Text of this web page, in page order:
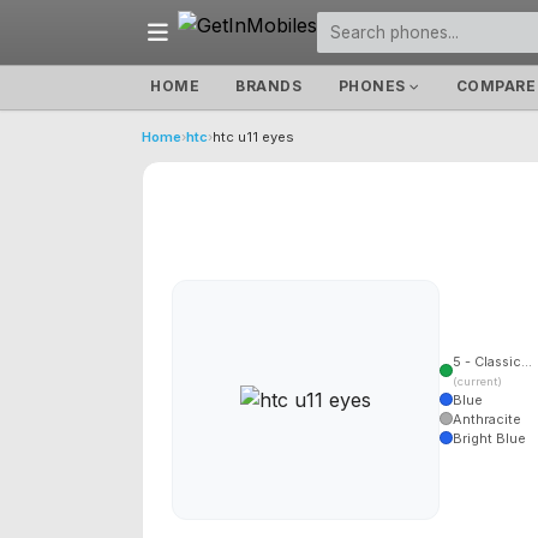
HOME BRANDS PHONES COMPARE
Home›htc›htc u11 eyes
5 - Classic...
(current)
Blue
Anthracite
Bright Blue